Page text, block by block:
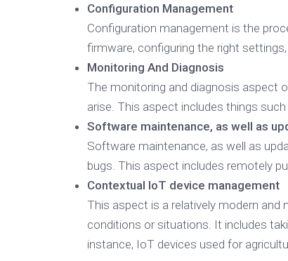
Configuration Management
Configuration management is the
firmware, configuring the right
Monitoring And Diagnosis
The monitoring and diagnosis aspect
arise. This aspect includes things
Software maintenance, as well as
Software maintenance, as well as
bugs. This aspect includes remotely
Contextual IoT device management
This aspect is a relatively modern
conditions or situations. It includes
instance, IoT devices used for